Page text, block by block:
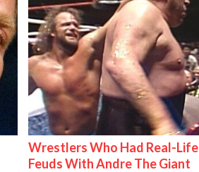
Wrestlers Who Had Real-Life
Feuds With Andre The Giant